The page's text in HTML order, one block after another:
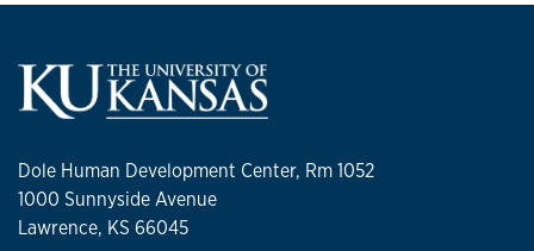
Dole Human Development Center, Rm 1052
1000 Sunnyside Avenue
Lawrence, KS 66045